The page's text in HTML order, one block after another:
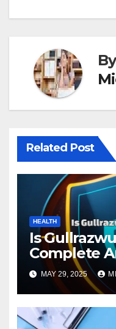
By
Related Post
HEALTH
Is
Complete
MAY 29, 2025